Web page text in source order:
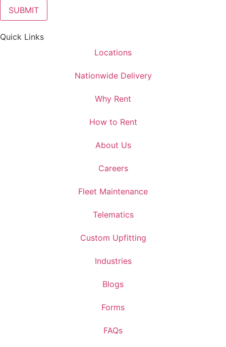
Quick Links
Locations
Nationwide Delivery
Why Rent
How to Rent
About Us
Careers
Fleet Maintenance
Telematics
Custom Upfitting
Industries
Blogs
Forms
FAQs